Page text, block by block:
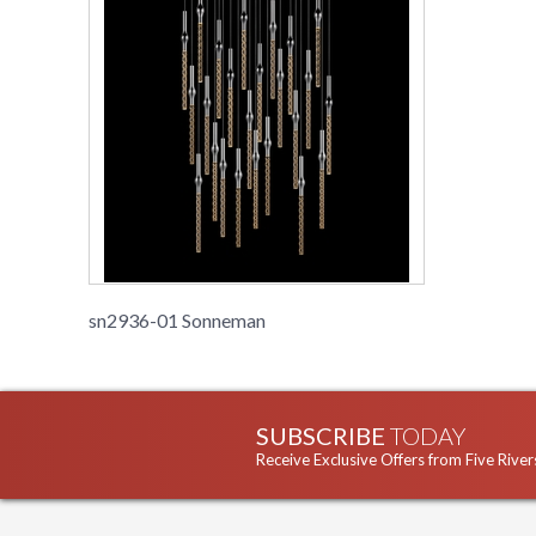
sn2936-01 Sonneman
SUBSCRIBE TODAY
Receive Exclusive Offers from Five